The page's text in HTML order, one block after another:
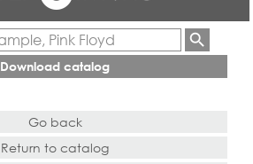
Download catalog
Go back
Return to catalog